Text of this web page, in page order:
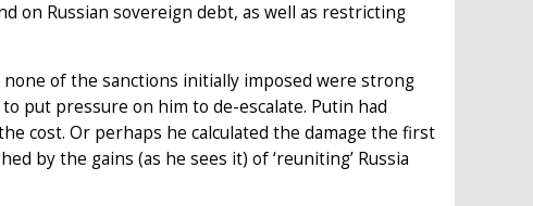
on Russian sovereign debt, as well as restricting
of the sanctions initially imposed were strong
put pressure on him to de-escalate. Putin had
cost. Or perhaps he calculated the damage the first
by the gains (as he sees it) of ‘reuniting’ Russia